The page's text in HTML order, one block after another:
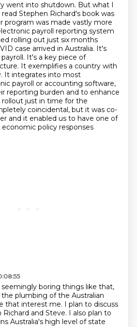
went into shutdown. But what I
Stephen Richard's book was
program was made vastly more
payroll reporting system
rolling out just six months
case arrived in Australia. It's
It's a key piece of
It exemplifies a country with
It integrates into most
payroll or accounting software,
reporting burden and to enhance
rollout just in time for the
coincidental, but it was co-
and it enabled us to have one of
policy responses
boring things like that,
plumbing ofthe Australian
that interest me. I plan to discuss
and Steve. I also plan to
Australia's high level of state